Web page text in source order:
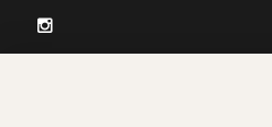
Instagram